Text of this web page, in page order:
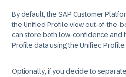
By default, the SAP Customer
the Unified Profile view out-of-the-
can store both low-confidence and
Profile data using the Unified Profile
Optionally, if you decide to